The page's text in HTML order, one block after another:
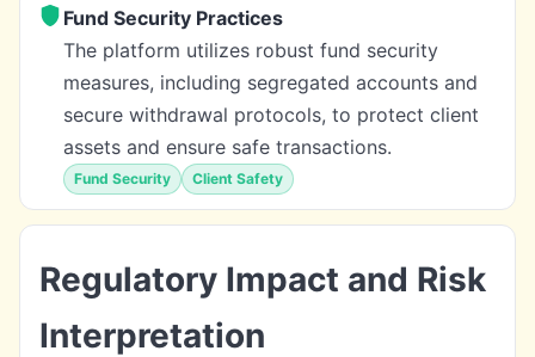
Fund Security Practices
The platform utilizes robust fund security
measures, including segregated accounts and
secure withdrawal protocols, to protect client
assets and ensure safe transactions.
Fund Security Client Safety
Regulatory Impact and Risk
Interpretation